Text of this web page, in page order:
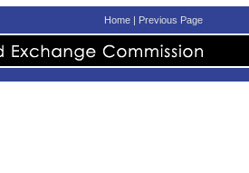
Home | Previous Page